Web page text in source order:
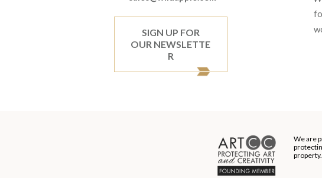
SIGN UP FOR
OUR NEWSLETTE
R
We are